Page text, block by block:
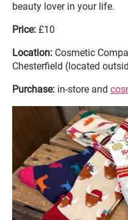
beauty lover in your life.
Price: £10
Location: Cosmetic
Chesterfield (located
Purchase: in-store and